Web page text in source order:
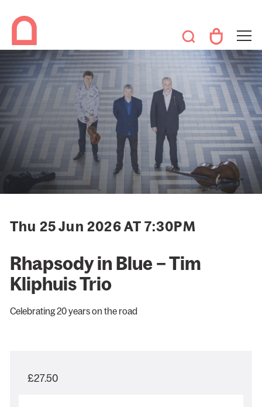
Thu 25 Jun 2026 AT 7:30PM
Rhapsody in Blue – Tim
Kliphuis Trio
Celebrating 20 years on the road
£27.50